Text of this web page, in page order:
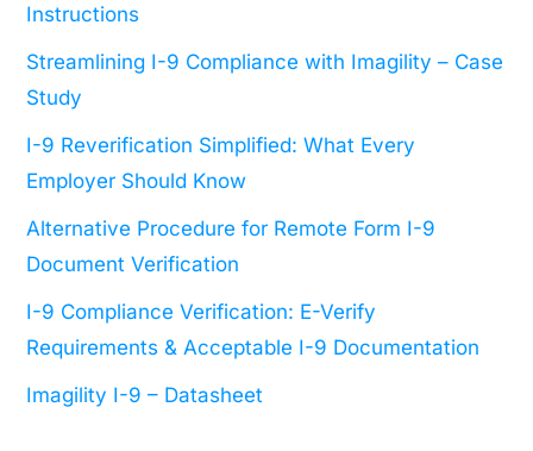
Instructions
Streamlining I-9 Compliance with Imagility – Case
Study
I-9 Reverification Simplified: What Every
Employer Should Know
Alternative Procedure for Remote Form I-9
Document Verification
I-9 Compliance Verification: E-Verify
Requirements & Acceptable I-9 Documentation
Imagility I-9 – Datasheet